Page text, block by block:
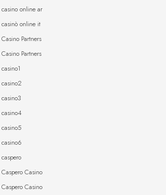
casino online ar
casinò online it
Casino Partners
Casino Partners
casino1
casino2
casino3
casino4
casino5
casino6
caspero
Caspero Casino
Caspero Casino